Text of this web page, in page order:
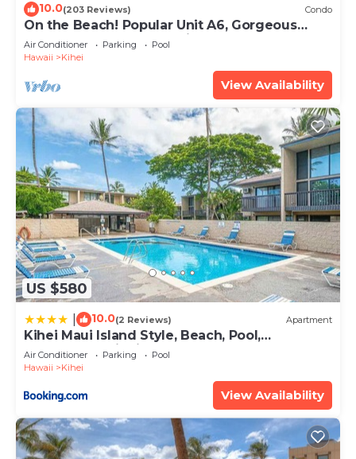
10.0(203 Reviews) Condo
On the Beach! Popular Unit A6, Gorgeous
Remodel. An Ideal Location.
Air Conditioner Parking
Pool
Hawaii
Kihei
View Availability
US $580
10.0(2 Reviews) Apartment
Kihei Maui Island Style, Beach, Pool,
Restaurants Kihei Gardens Estates
Air Conditioner Parking
Pool
Hawaii
Kihei
View Availability